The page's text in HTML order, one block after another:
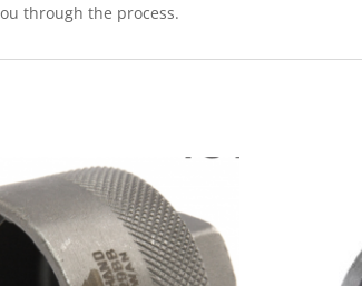
through the process.